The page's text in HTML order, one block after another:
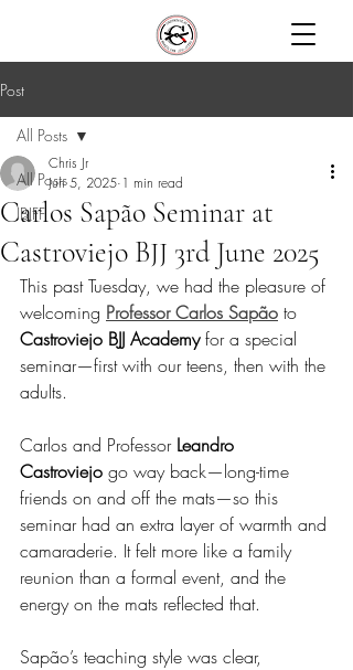
Post
All Posts
IBJFF
All Posts
Carlos Sapão Seminar at
Castroviejo BJJ 3rd June 2025
Chris Jr
Jun 5, 2025 1 min read
This past Tuesday, we had the pleasure of
welcoming Professor Carlos Sapão to
Castroviejo BJJ Academy for a special
seminar—first with our teens, then with the
adults.
Carlos and Professor Leandro
Castroviejo go way back—long-time
friends on and off the mats—so this
seminar had an extra layer of warmth and
camaraderie. It felt more like a family
reunion than a formal event, and the
energy on the mats reflected that.
Sapão’s teaching style was clear,